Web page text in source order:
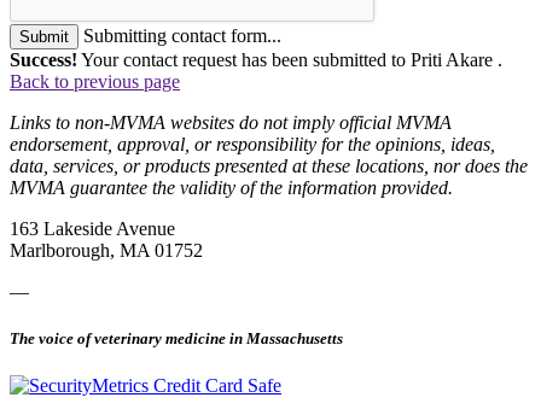
Submit
Submitting contact form...
Success! Your contact request has been submitted to Priti Akare .
Back to previous page
Links to non-MVMA websites do not imply official MVMA
endorsement, approval, or responsibility for the opinions, ideas,
data, services, or products presented at these locations, nor does the
MVMA guarantee the validity of the information provided.
163 Lakeside Avenue
Marlborough, MA 01752
—
The voice of veterinary medicine in Massachusetts